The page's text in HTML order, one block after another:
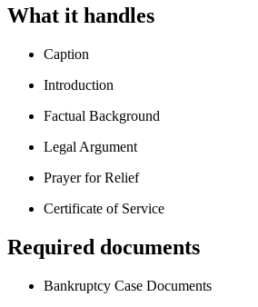
What it handles
Caption
Introduction
Factual Background
Legal Argument
Prayer for Relief
Certificate of Service
Required documents
Bankruptcy Case Documents